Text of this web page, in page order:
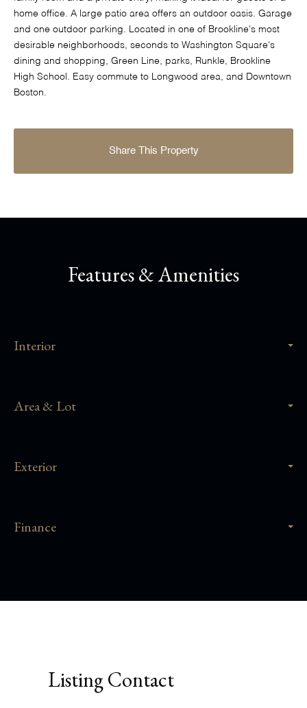
home office. A large patio area offers an outdoor oasis. Garage
and one outdoor parking. Located in one of Brookline's most
desirable neighborhoods, seconds to Washington Square's
dining and shopping, Green Line, parks, Runkle, Brookline
High School. Easy commute to Longwood area, and Downtown
Boston.
Share This Property
Features & Amenities
Interior
Area & Lot
Exterior
Finance
Listing Contact